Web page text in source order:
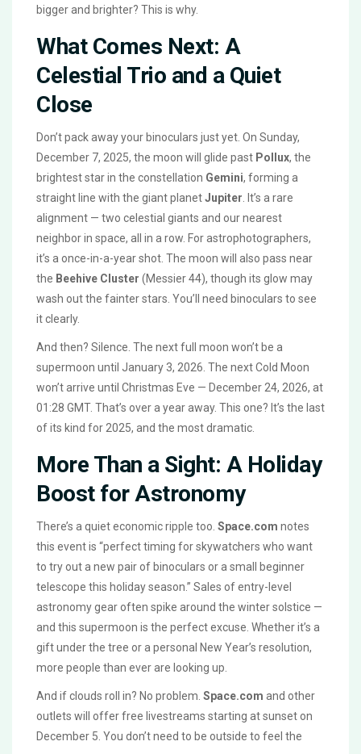
bigger and brighter? This is why.
What Comes Next: A
Celestial Trio and a Quiet
Close
Don’t pack away your binoculars just yet. On Sunday,
December 7, 2025, the moon will glide past Pollux, the
brightest star in the constellation Gemini, forming a
straight line with the giant planetJupiter . It’s a rare
alignment — two celestial giants and our nearest
neighbor in space, all in a row. For astrophotographers,
it’s a once-in-a-year shot. The moon will also pass near
the Beehive Cluster (Messier 44), though its glow may
wash out the fainter stars. You’ll need binoculars to see
it clearly.
And then? Silence. The next full moon won’t be a
supermoon until January 3, 2026. The next Cold Moon
won’t arrive until Christmas Eve — December 24, 2026, at
01:28 GMT. That’s over a year away. This one? It’s the last
of its kind for 2025, and the most dramatic.
More Than a Sight: A Holiday
Boost for Astronomy
There’s a quiet economic ripple too. Space.com notes
this event is “perfect timing for skywatchers who want
to try out a new pair of binoculars or a small beginner
telescope this holiday season.” Sales of entry-level
astronomy gear often spike around the winter solstice —
and this supermoon is the perfect excuse. Whether it’s a
gift under the tree or a personal New Year’s resolution,
more people than ever are looking up.
And if clouds roll in? No problem. Space.com and other
outlets will offer free livestreams starting at sunset on
December 5. You don’t need to be outside to feel the